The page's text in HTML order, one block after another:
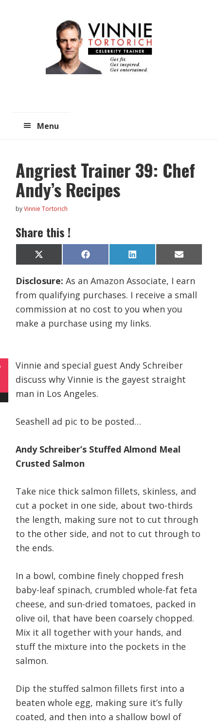
Menu
Angriest Trainer 39: Chef
Andy’s Recipes
byVinnie Tortorich
Share this !
Share
on
X
(
w
t
t
e
r
)
Share
on
F
a
e
o
k
Share
on
L
i
k
d
I
n
Share
on
E
m
i
Disclosure:As an Amazon Associate, I earn
from qualifying purchases. I receive a small
commission at no cost to you when you
make a purchase using my links.
Vinnie and special guest Andy Schreiber
discuss why Vinnie is the gayest straight
man in Los Angeles.
Seashell ad pic to be posted…
Andy Schreiber’s Stuffed Almond Meal
Crusted Salmon
Take nice thick salmon fillets, skinless, and
cut a pocket in one side, about two-thirds
the length, making sure not to cut through
to the other side, and not to cut through to
the ends.
In a bowl, combine finely chopped fresh
baby-leaf spinach, crumbled whole-fat feta
cheese, and sun-dried tomatoes, packed in
olive oil, that have been coarsely chopped.
Mix it all together with your hands, and
stuff the mixture into the pockets in the
salmon.
Dip the stuffed salmon fillets first into a
beaten whole egg, making sure it’s fully
coated, and then into a shallow bowl of